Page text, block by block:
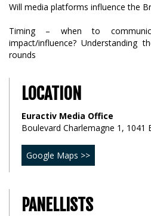
Will media platforms influence the
Timing – when to
impact/influence? Understanding
rounds
LOCATION
Euractiv Media Office
Boulevard Charlemagne 1, 1041
Google Maps >>
PANELLISTS